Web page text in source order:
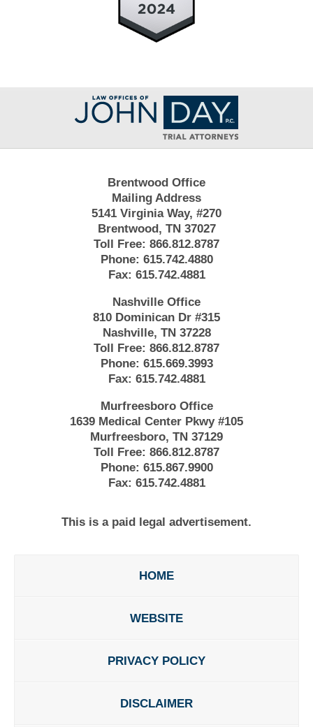
Contact
Information
Brentwood Office
Mailing Address
5141 Virginia Way, #270
Brentwood, TN 37027
Toll Free: 866.812.8787
Phone: 615.742.4880
Fax: 615.742.4881
Nashville Office
810 Dominican Dr #315
Nashville, TN 37228
Toll Free: 866.812.8787
Phone: 615.669.3993
Fax: 615.742.4881
Murfreesboro Office
1639 Medical Center Pkwy #105
Murfreesboro, TN 37129
Toll Free: 866.812.8787
Phone: 615.867.9900
Fax: 615.742.4881
This is a paid legal advertisement.
HOME
WEBSITE
PRIVACY POLICY
DISCLAIMER